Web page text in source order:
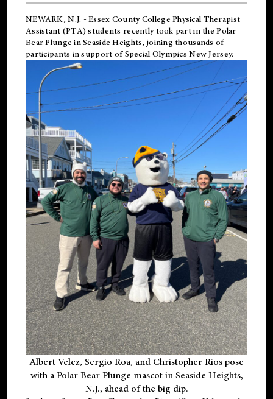
NEWARK, N.J. - Essex County College Physical Therapist
Assistant (PTA) students recently took part in the Polar
Bear Plunge in Seaside Heights, joining thousands of
participants in support ofSpecial Olympics New Jersey.
Albert Velez, Sergio Roa, and Christopher Rios pose
with a Polar Bear Plunge mascot in Seaside Heights,
N.J., ahead of the big dip.